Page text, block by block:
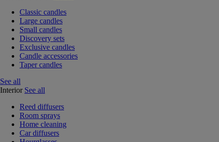
Classic candles
Large candles
Small candles
Discovery sets
Exclusive candles
Candle accessories
Taper candles
See all
Interior See all
Reed diffusers
Room sprays
Home cleaning
Car diffusers